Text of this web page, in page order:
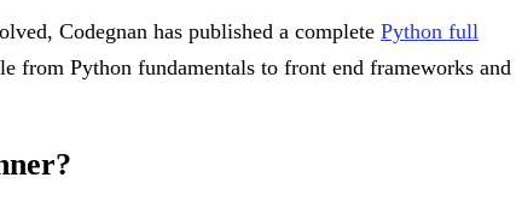
Codegnan has published a completePython full
from Python fundamentals to front end frameworks and